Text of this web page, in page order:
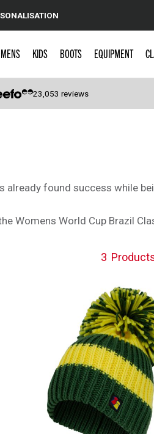
KIDS BOOTS EQUIPMENT
23,053 reviews
already found success while
Womens World Cup Brazil
3